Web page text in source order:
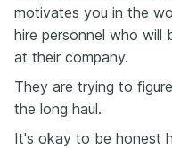
motivates you in the
hire personnel who will
at their company.
They are trying to
the long haul.
It's okay to be honest